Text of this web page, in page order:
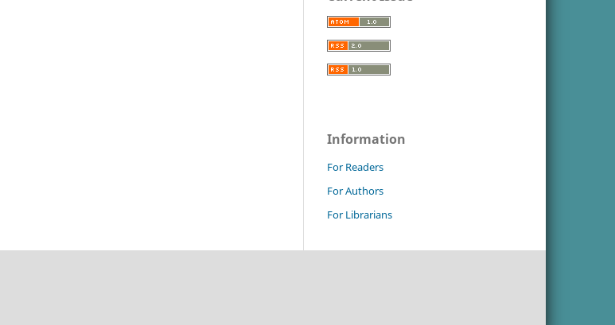
Information
For Readers
For Authors
For Librarians